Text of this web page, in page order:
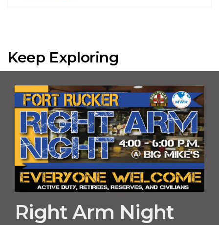
Keep Exploring
Right Arm Night